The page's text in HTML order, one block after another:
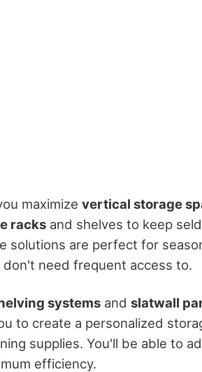
maximize vertical storage
racks and shelves to keep
solutions are perfect for
need frequent access to.
systems and slatwall
to create a personalized
supplies. You'll be able to
efficiency.